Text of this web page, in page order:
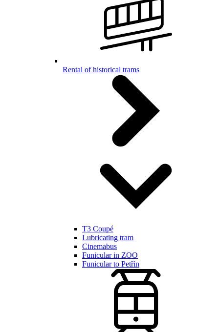
Rental of historical trams
T3 Coupé
Lubricating tram
Cinemabus
Funicular in ZOO
Funicular to Petřín